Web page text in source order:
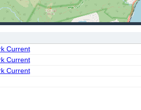
Current
Current
Current